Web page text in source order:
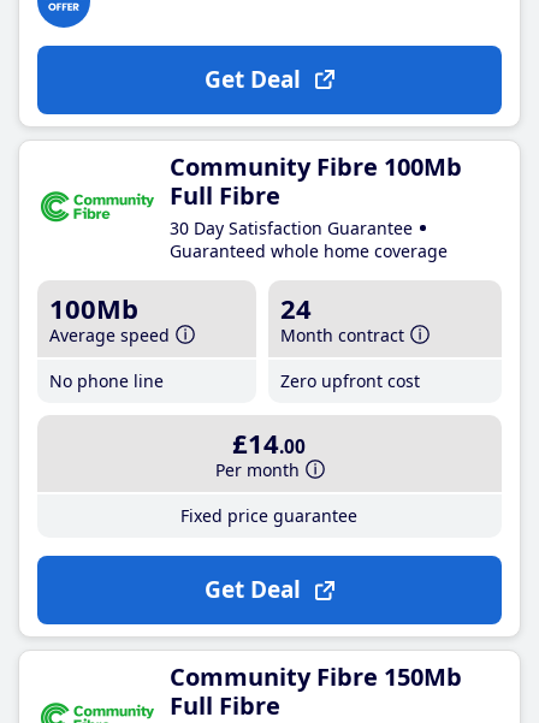
Get Deal
Community Fibre 100Mb
Full Fibre
30 Day Satisfaction Guarantee
Guaranteed whole home coverage
100Mb
Average speed
No phone line
24
Month contract
Zero upfront cost
£14.00
Per month
Fixed price guarantee
Get Deal
Community Fibre 150Mb
Full Fibre